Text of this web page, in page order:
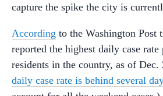
capture the spike the city is
According to the Washington Post
reported the highest daily case rate
residents in the country, as of Dec.
daily case rate is behind several